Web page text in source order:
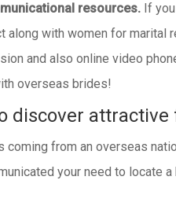
resources. If
along with women for
and also online video
overseas brides!
discover
from an overseas
your need to locate